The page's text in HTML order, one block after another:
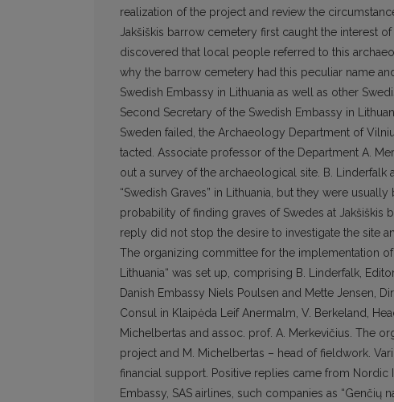
realization of the project and review the
Jakšiškis barrow cemetery first caught the interest
discovered that local people referred to this
why the barrow cemetery had this peculiar name
Swedish Embassy in Lithuania as well as other
Second Secretary of the Swedish Embassy in
Sweden failed, the Archaeology Department of
tacted. Associate professor of the Department A.
out a survey of the archaeological site. B.
“Swedish Graves” in Lithuania, but they were
probability of finding graves of Swedes at Jakšiškis
reply did not stop the desire to investigate the site
The organizing committee for the implementation of
Lithuania“ was set up, comprising B. Linderfalk,
Danish Embassy Niels Poulsen and Mette Jensen,
Consul in Klaipėda Leif Anermalm, V. Berkeland,
Michelbertas and assoc. prof. A. Merkevičius. The
project and M. Michelbertas – head of fieldwork.
financial support. Positive replies came from Nordic
Embassy, SAS airlines, such companies as “Genčių